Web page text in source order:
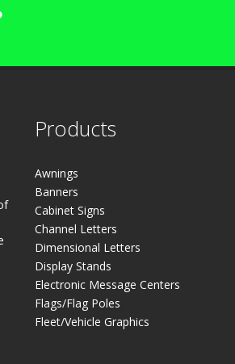
Products
Awnings
Banners
Cabinet Signs
Channel Letters
Dimensional Letters
Display Stands
Electronic Message Centers
Flags/Flag Poles
Fleet/Vehicle Graphics